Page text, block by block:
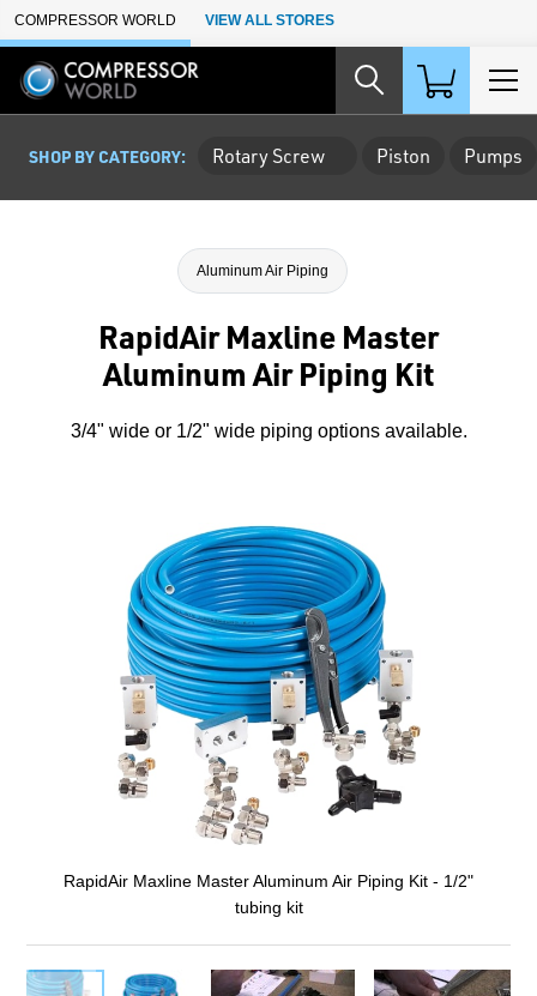
Skip to Main Content
COMPRESSOR WORLD VIEW ALL STORES
SHOP BY CATEGORY: Rotary Screw Piston Pumps
Aluminum Air Piping
RapidAir Maxline Master
Aluminum Air Piping Kit
3/4" wide or 1/2" wide piping options available.
RapidAir Maxline Master Aluminum Air Piping Kit - 1/2"
tubing kit